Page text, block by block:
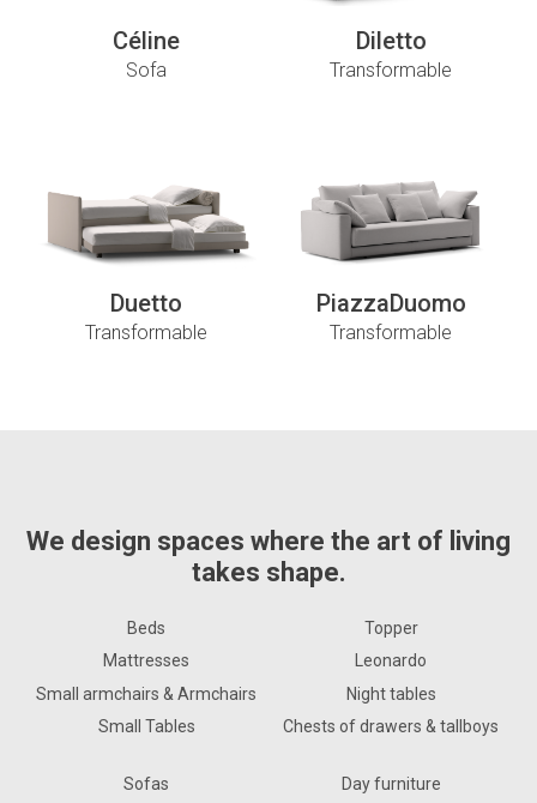
Céline
Sofa
Diletto
Transformable
Duetto
Transformable
PiazzaDuomo
Transformable
We design spaces where the art of living
takes shape.
Beds
Mattresses
Small armchairs & Armchairs
Small Tables
Topper
Leonardo
Night tables
Chests of drawers & tallboys
Sofas
Day furniture